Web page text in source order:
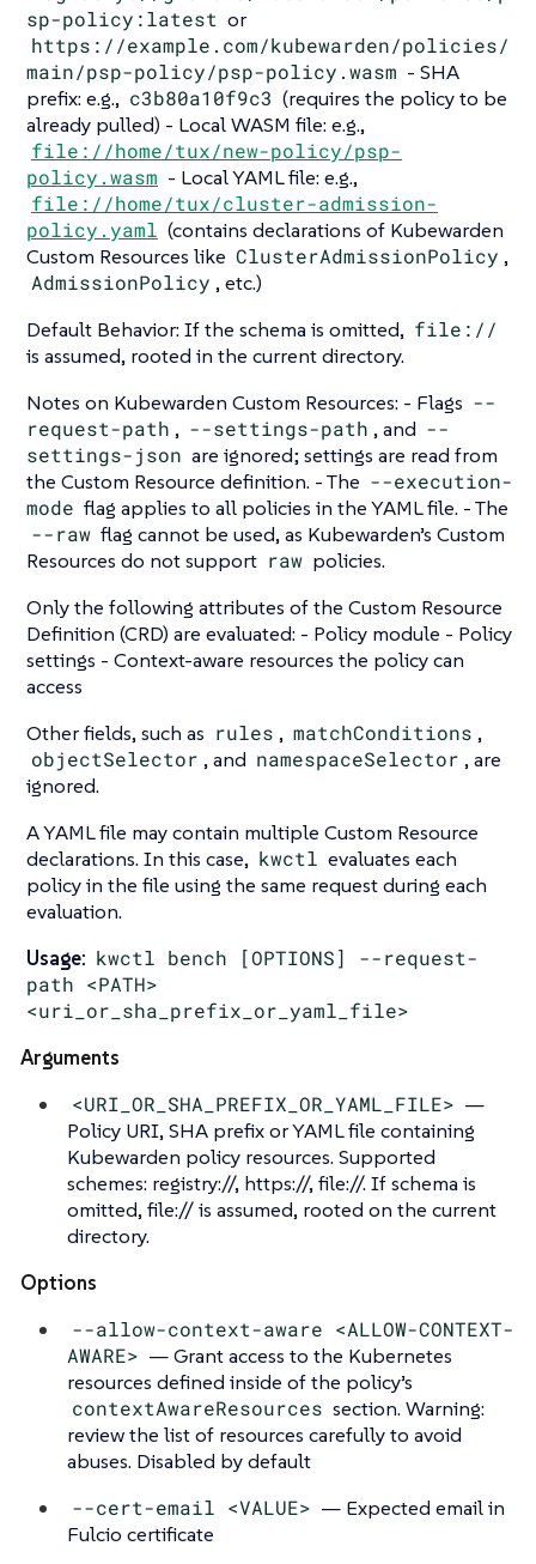
sp-policy:latest or
https://example.com/kubewarden/policies/
main/psp-policy/psp-policy.wasm - SHA
prefix: e.g., c3b80a10f9c3 (requires the policy to be
already pulled) - Local WASM file: e.g.,
file://home/tux/new-policy/psp-
policy.wasm - Local YAML file: e.g.,
file://home/tux/cluster-admission-
policy.yaml (contains declarations of Kubewarden
Custom Resources like ClusterAdmissionPolicy ,
AdmissionPolicy , etc.)
Default Behavior: If the schema is omitted, file://
is assumed, rooted in the current directory.
Notes on Kubewarden Custom Resources: - Flags --
request-path , --settings-path , and --
settings-json are ignored; settings are read from
the Custom Resource definition. - The --execution-
mode flag applies to all policies in the YAML file. - The
--raw flag cannot be used, as Kubewarden’s Custom
Resources do not support raw policies.
Only the following attributes of the Custom Resource
Definition (CRD) are evaluated: - Policy module - Policy
settings - Context-aware resources the policy can
access
Other fields, such as rules , matchConditions ,
objectSelector , and namespaceSelector , are
ignored.
A YAML file may contain multiple Custom Resource
declarations. In this case, kwctl evaluates each
policy in the file using the same request during each
evaluation.
Usage: kwctl bench [OPTIONS] --request-
path <PATH>
<uri_or_sha_prefix_or_yaml_file>
Arguments
<URI_OR_SHA_PREFIX_OR_YAML_FILE> —
Policy URI, SHA prefix or YAML file containing
Kubewarden policy resources. Supported
schemes: registry://, https://, file://. If schema is
omitted, file:// is assumed, rooted on the current
directory.
Options
--allow-context-aware <ALLOW-CONTEXT-
AWARE> — Grant access to the Kubernetes
resources defined inside of the policy’s
contextAwareResources section. Warning:
review the list of resources carefully to avoid
abuses. Disabled by default
--cert-email <VALUE> — Expected email in
Fulcio certificate